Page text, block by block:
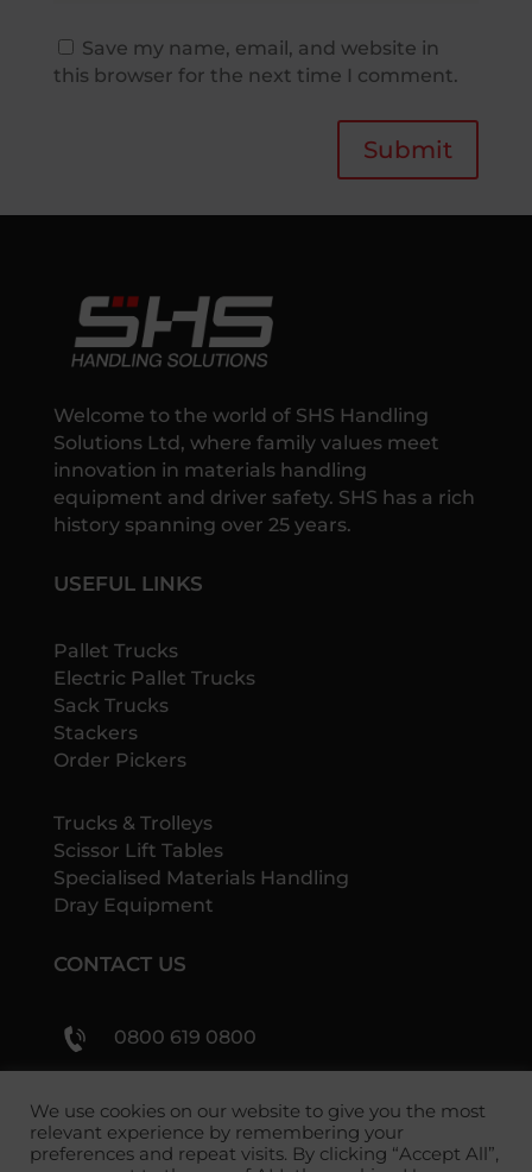
Save my name, email, and website in
this browser for the next time I comment.
Submit
Welcome to the world of SHS Handling
Solutions Ltd, where family values meet
innovation in materials handling
equipment and driver safety. SHS has a rich
history spanning over 25 years.
USEFUL LINKS
Pallet Trucks
Electric Pallet Trucks
Sack Trucks
Stackers
Order Pickers
Trucks & Trolleys
Scissor Lift Tables
Specialised Materials Handling
Dray Equipment
CONTACT US
0800 619 0800
We use cookies on our website to give you the most
relevant experience by remembering your
preferences and repeat visits. By clicking “Accept All”,